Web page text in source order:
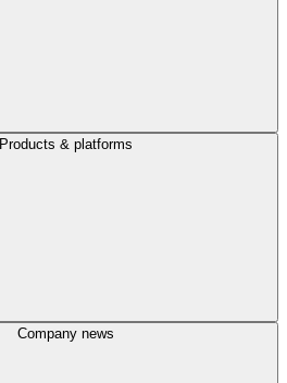
Products & platforms
Company news